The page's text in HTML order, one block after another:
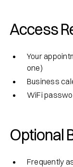
Access
Your
one)
Business
WiFi
Optional
Frequently